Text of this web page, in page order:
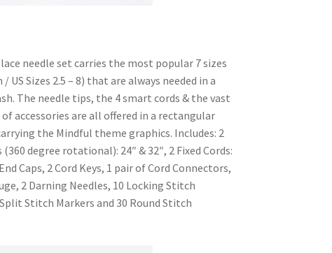
needle set carries the most popular 7 sizes
/ US Sizes 2.5 – 8) that are always needed in a
The needle tips, the 4 smart cords & the vast
accessories are all offered in a rectangular
the Mindful theme graphics. Includes: 2
(360 degree rotational): 24″ & 32″, 2 Fixed Cords:
Caps, 2 Cord Keys, 1 pair of Cord Connectors,
2 Darning Needles, 10 Locking Stitch
Stitch Markers and 30 Round Stitch